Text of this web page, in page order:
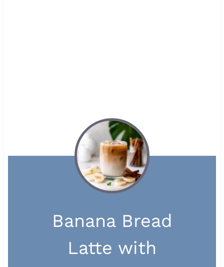
Banana Bread
Latte with